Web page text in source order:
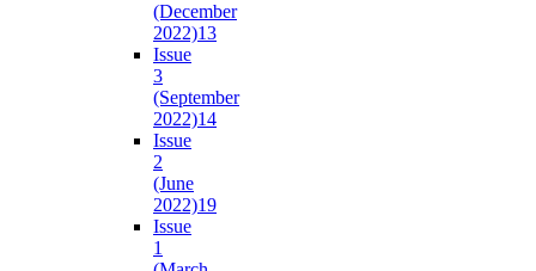
(December
2022)13
Issue
3
(September
2022)14
Issue
2
(June
2022)19
Issue
1